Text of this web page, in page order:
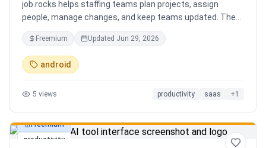
job.rocks helps staffing teams plan projects, assign
people, manage changes, and keep teams updated. The
new AI and voice workflow lets planners create shifts,
move staff, and send updates faster without clicking
through every screen.
Freemium Updated Jun 29, 2026
android
5 views productivity saas +1
productivity
Freemium